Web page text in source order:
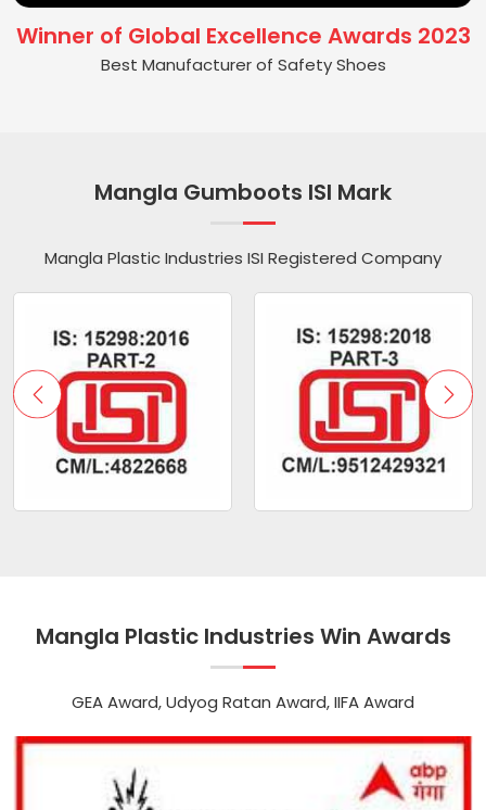
Winner of Global Excellence Awards 2023
Best Manufacturer of Safety Shoes
Mangla Gumboots ISI Mark
Mangla Plastic Industries ISI Registered Company
Mangla Plastic Industries Win Awards
GEA Award, Udyog Ratan Award, IIFA Award